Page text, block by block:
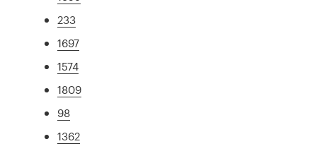
233
1697
1574
1809
98
1362